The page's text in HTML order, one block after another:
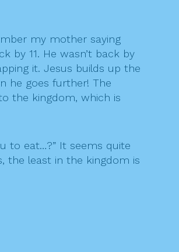
my mother saying
by 11. He wasn’t back by
it. Jesus builds up the
he goes further! The
the kingdom, which is
to eat…?” It seems quite
the least in the kingdom is